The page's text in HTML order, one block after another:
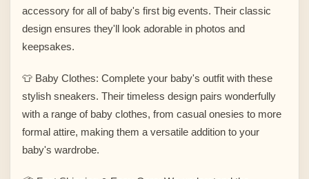
accessory for all of baby's first big events. Their classic
design ensures they'll look adorable in photos and
keepsakes.
👕 Baby Clothes: Complete your baby's outfit with these
stylish sneakers. Their timeless design pairs wonderfully
with a range of baby clothes, from casual onesies to more
formal attire, making them a versatile addition to your
baby's wardrobe.